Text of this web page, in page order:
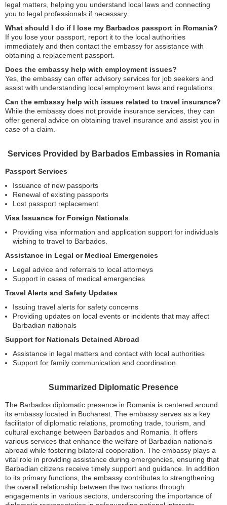
legal matters, helping you understand local laws and connecting
you to legal professionals if necessary.
What should I do if I lose my Barbados passport in Romania?
If you lose your passport, report it to the local authorities
immediately and then contact the embassy for assistance with
obtaining a replacement passport.
Does the embassy help with employment issues?
Yes, the embassy can offer advisory services for job seekers and
assist with understanding local employment laws and regulations.
Can the embassy help with issues related to travel insurance?
While the embassy does not provide insurance services, they can
offer general advice on obtaining travel insurance and assist you in
case of a claim.
Services Provided by Barbados Embassies in Romania
Passport Services
Issuance of new passports
Renewal of existing passports
Lost passport replacement
Visa Issuance for Foreign Nationals
Providing visa information and application support for individuals
wishing to travel to Barbados.
Assistance in Legal or Medical Emergencies
Legal advice and referrals to local attorneys
Support in cases of medical emergencies
Travel Alerts and Safety Updates
Issuing travel alerts for safety concerns
Providing updates on local events or incidents that may affect
Barbadian nationals
Support for Nationals Detained Abroad
Assistance in legal matters and contact with local authorities
Support for family communication and coordination.
Summarized Diplomatic Presence
The Barbados diplomatic presence in Romania is centered around
its embassy located in Bucharest. The embassy serves as a key
facilitator of diplomatic relations, promoting trade, tourism, and
cultural exchange between Barbados and Romania. It offers
various services that enhance the welfare of Barbadian nationals
abroad while fostering bilateral cooperation. The embassy plays a
vital role in providing assistance during emergencies, ensuring that
Barbadian citizens receive timely support and guidance. In addition
to its primary functions, the embassy contributes to strengthening
the overall relationship between the two nations through
engagements in various sectors, underscoring the importance of